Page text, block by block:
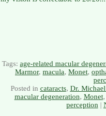
Tags: age-related macular
Marmor, macula, Monet,
Posted in cataracts, Dr.
macular degeneration, Monet
perception |